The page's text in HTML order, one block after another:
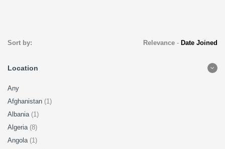
Sort by: Relevance- Date Joined
Location
Any
Afghanistan (1)
Albania (1)
Algeria (8)
Angola (1)